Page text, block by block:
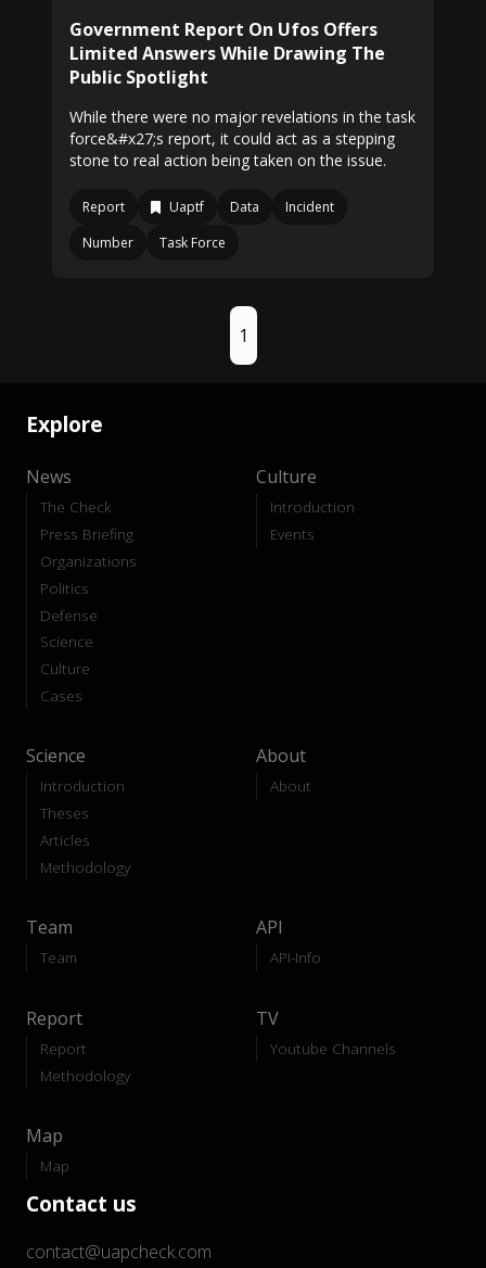
Government Report On Ufos Offers
Limited Answers While Drawing The
Public Spotlight
While there were no major revelations in the task
force&#x27;s report, it could act as a stepping
stone to real action being taken on the issue.
Report Uaptf Data
Incident
Number
Task Force
1
Explore
News
The Check
Press Briefing
Organizations
Politics
Defense
Science
Culture
Cases
Culture
Introduction
Events
Science
Introduction
Theses
Articles
Methodology
About
About
Team
Team
API
API-Info
Report
Report
Methodology
TV
Youtube Channels
Map
Map
Contact us
contact@uapcheck.com